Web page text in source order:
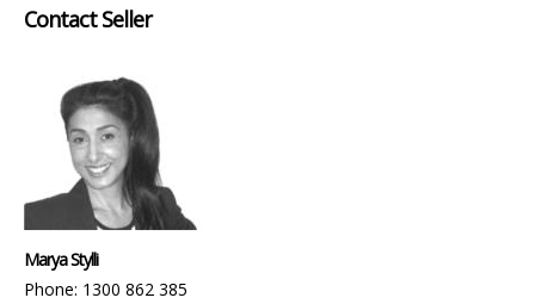
Contact Seller
Marya Stylli
Phone: 1300 862 385